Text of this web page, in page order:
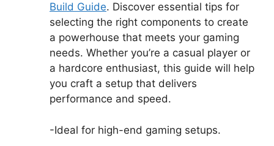
Build Guide. Discover essential tips for
selecting the right components to create
a powerhouse that meets your gaming
needs. Whether you’re a casual player or
a hardcore enthusiast, this guide will help
you craft a setup that delivers
performance and speed.
-Ideal for high-end gaming setups.